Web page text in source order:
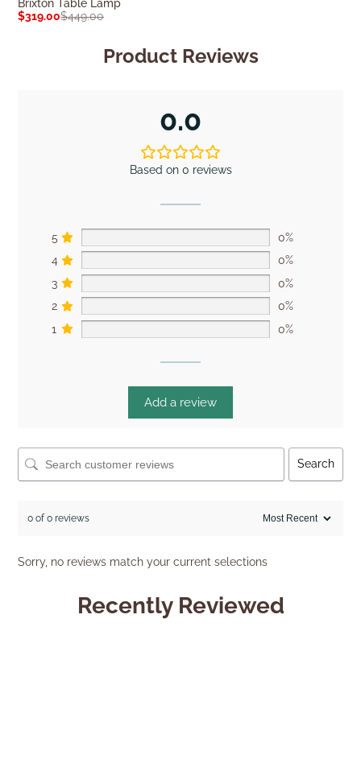
Brixton Table Lamp
$449.00
$319.00
Product Reviews
0.0
Based on 0 reviews
5
0%
4
0%
3
0%
2
0%
1
0%
Add a review
Search
0 of 0 reviews
Sorry, no reviews match your current selections
Recently Reviewed